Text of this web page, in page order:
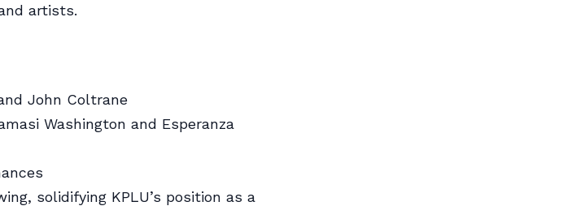
artists.
John Coltrane
Washington and Esperanza
solidifying KPLU’s position as a